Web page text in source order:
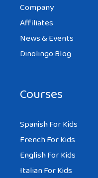
Company
Affiliates
News & Events
Dinolingo Blog
Courses
Spanish For Kids
French For Kids
English For Kids
Italian For Kids